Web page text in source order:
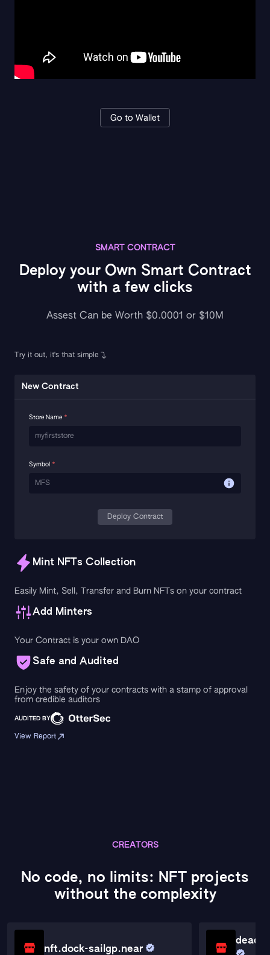
Go to Wallet
SMART CONTRACT
Deploy your Own Smart Contract
with a few clicks
Assest Can be Worth $0.0001 or $10M
Mint NFTs Collection
Easily Mint, Sell, Transfer and Burn NFTs on your contract
Add Minters
Your Contract is your own DAO
Safe and Audited
Enjoy the safety of your contracts with a stamp of approval
from credible auditors
AUDITED BY
View Report
Try it out, it's that simple
New Contract
Store Name *
Symbol *
Deploy Contract
CREATORS
No code, no limits: NFT projects
without the complexity
nft.dock-sailgp.near